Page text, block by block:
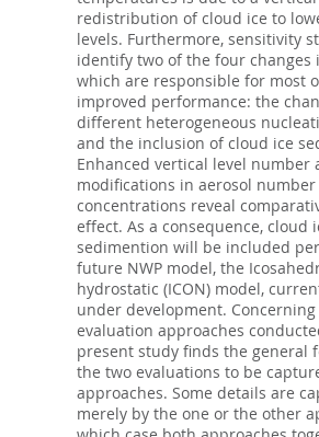
redistribution of cloud ice to
levels. Furthermore, sensitivity
identify two of the four changes
which are responsible for most
improved performance: the
different heterogeneous
and the inclusion of cloud ice
Enhanced vertical level number
modifications in aerosol number
concentrations reveal
effect. As a consequence, cloud
sedimention will be included per
future NWP model, the
hydrostatic (ICON) model,
under development.
evaluation approaches
present study finds the general
the two evaluations to be
approaches. Some details are
merely by the one or the other